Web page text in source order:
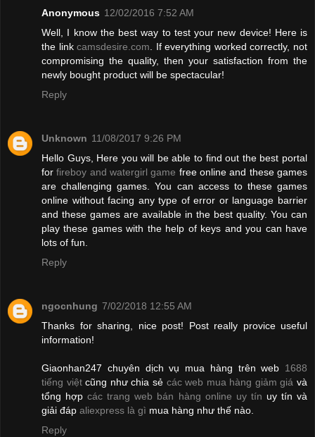
Anonymous 12/02/2016 7:52 AM
Well, I know the best way to test your new device! Here is
the linkcamsdesire.com. If everything worked correctly, not
compromising the quality, then your satisfaction from the
newly bought product will be spectacular!
Reply
Unknown 11/08/2017 9:26 PM
Hello Guys, Here you will be able to find out the best portal
forfireboy and watergirl game free online and these games
are challenging games. You can access to these games
online without facing any type of error or language barrier
and these games are available in the best quality. You can
play these games with the help of keys and you can have
lots of fun.
Reply
ngocnhung 7/02/2018 12:55 AM
Thanks for sharing, nice post! Post really provice useful
information!
Giaonhan247 chuyên dịch vụ mua hàng trên web 1688
tiếng việtcũng như chia sẻ các web mua hàng giảm giá và
tổng hợpcác trang web bán hàng online uy tín uy tín và
giải đáp aliexpress là gì mua hàng như thế nào.
Reply